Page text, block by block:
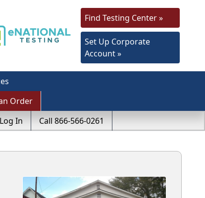
Find Testing Center »
Set Up Corporate
Account »
Order
Log In Call 866-566-0261